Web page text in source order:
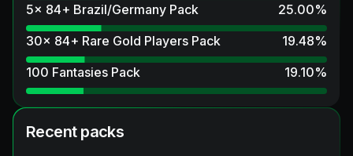
5x 84+ Brazil/Germany Pack
25.00%
30x 84+ Rare Gold Players Pack
19.48%
100 Fantasies Pack
19.10%
Recent packs